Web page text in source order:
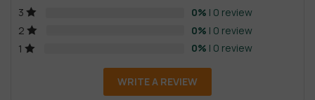
3
0% | 0 review
2
0% | 0 review
1
0% | 0 review
WRITE A REVIEW